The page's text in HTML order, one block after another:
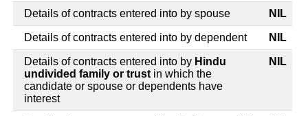
Details of contracts entered into by spouse NIL
Details of contracts entered into by dependent NIL
Details of contracts entered into by Hindu
undivided family or trustin which the
candidate or spouse or dependents have
interest
NIL